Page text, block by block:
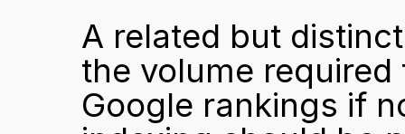
A related but
the volume
Google rankings if